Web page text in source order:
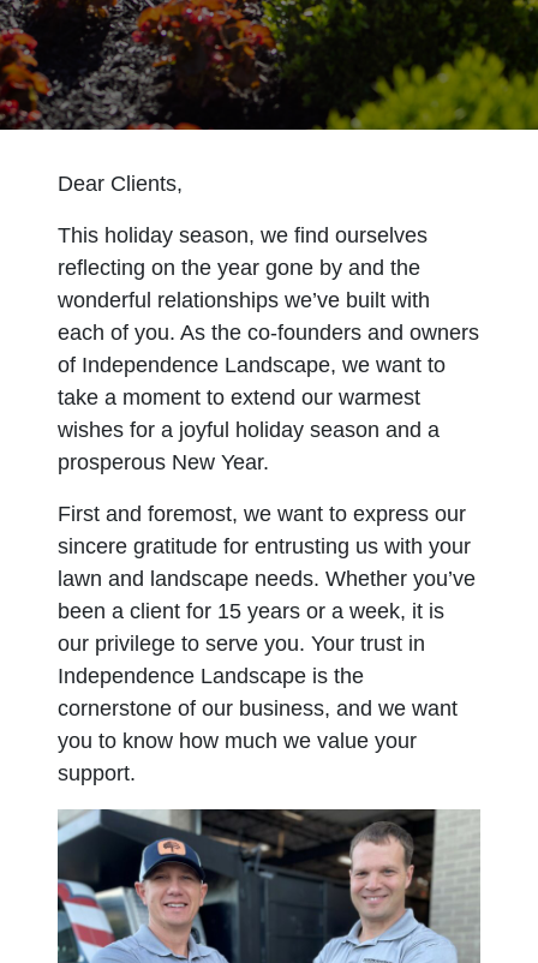
Dear Clients,
This holiday season, we find ourselves
reflecting on the year gone by and the
wonderful relationships we’ve built with
each of you. As the co-founders and owners
of Independence Landscape, we want to
take a moment to extend our warmest
wishes for a joyful holiday season and a
prosperous New Year.
First and foremost, we want to express our
sincere gratitude for entrusting us with your
lawn and landscape needs. Whether you’ve
been a client for 15 years or a week, it is
our privilege to serve you. Your trust in
Independence Landscape is the
cornerstone of our business, and we want
you to know how much we value your
support.